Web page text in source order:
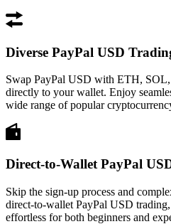
Diverse PayPal USD
Swap PayPal USD with ETH,
directly to your wallet. Enjoy
wide range of popular
Direct-to-Wallet PayPal
Skip the sign-up process and
direct-to-wallet PayPal USD
effortless for both beginners and